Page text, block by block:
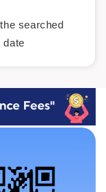
searched
date